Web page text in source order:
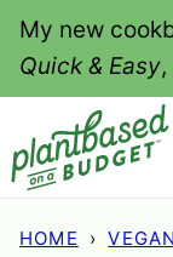
SkipMy new
Quick & Easy
HOME ›